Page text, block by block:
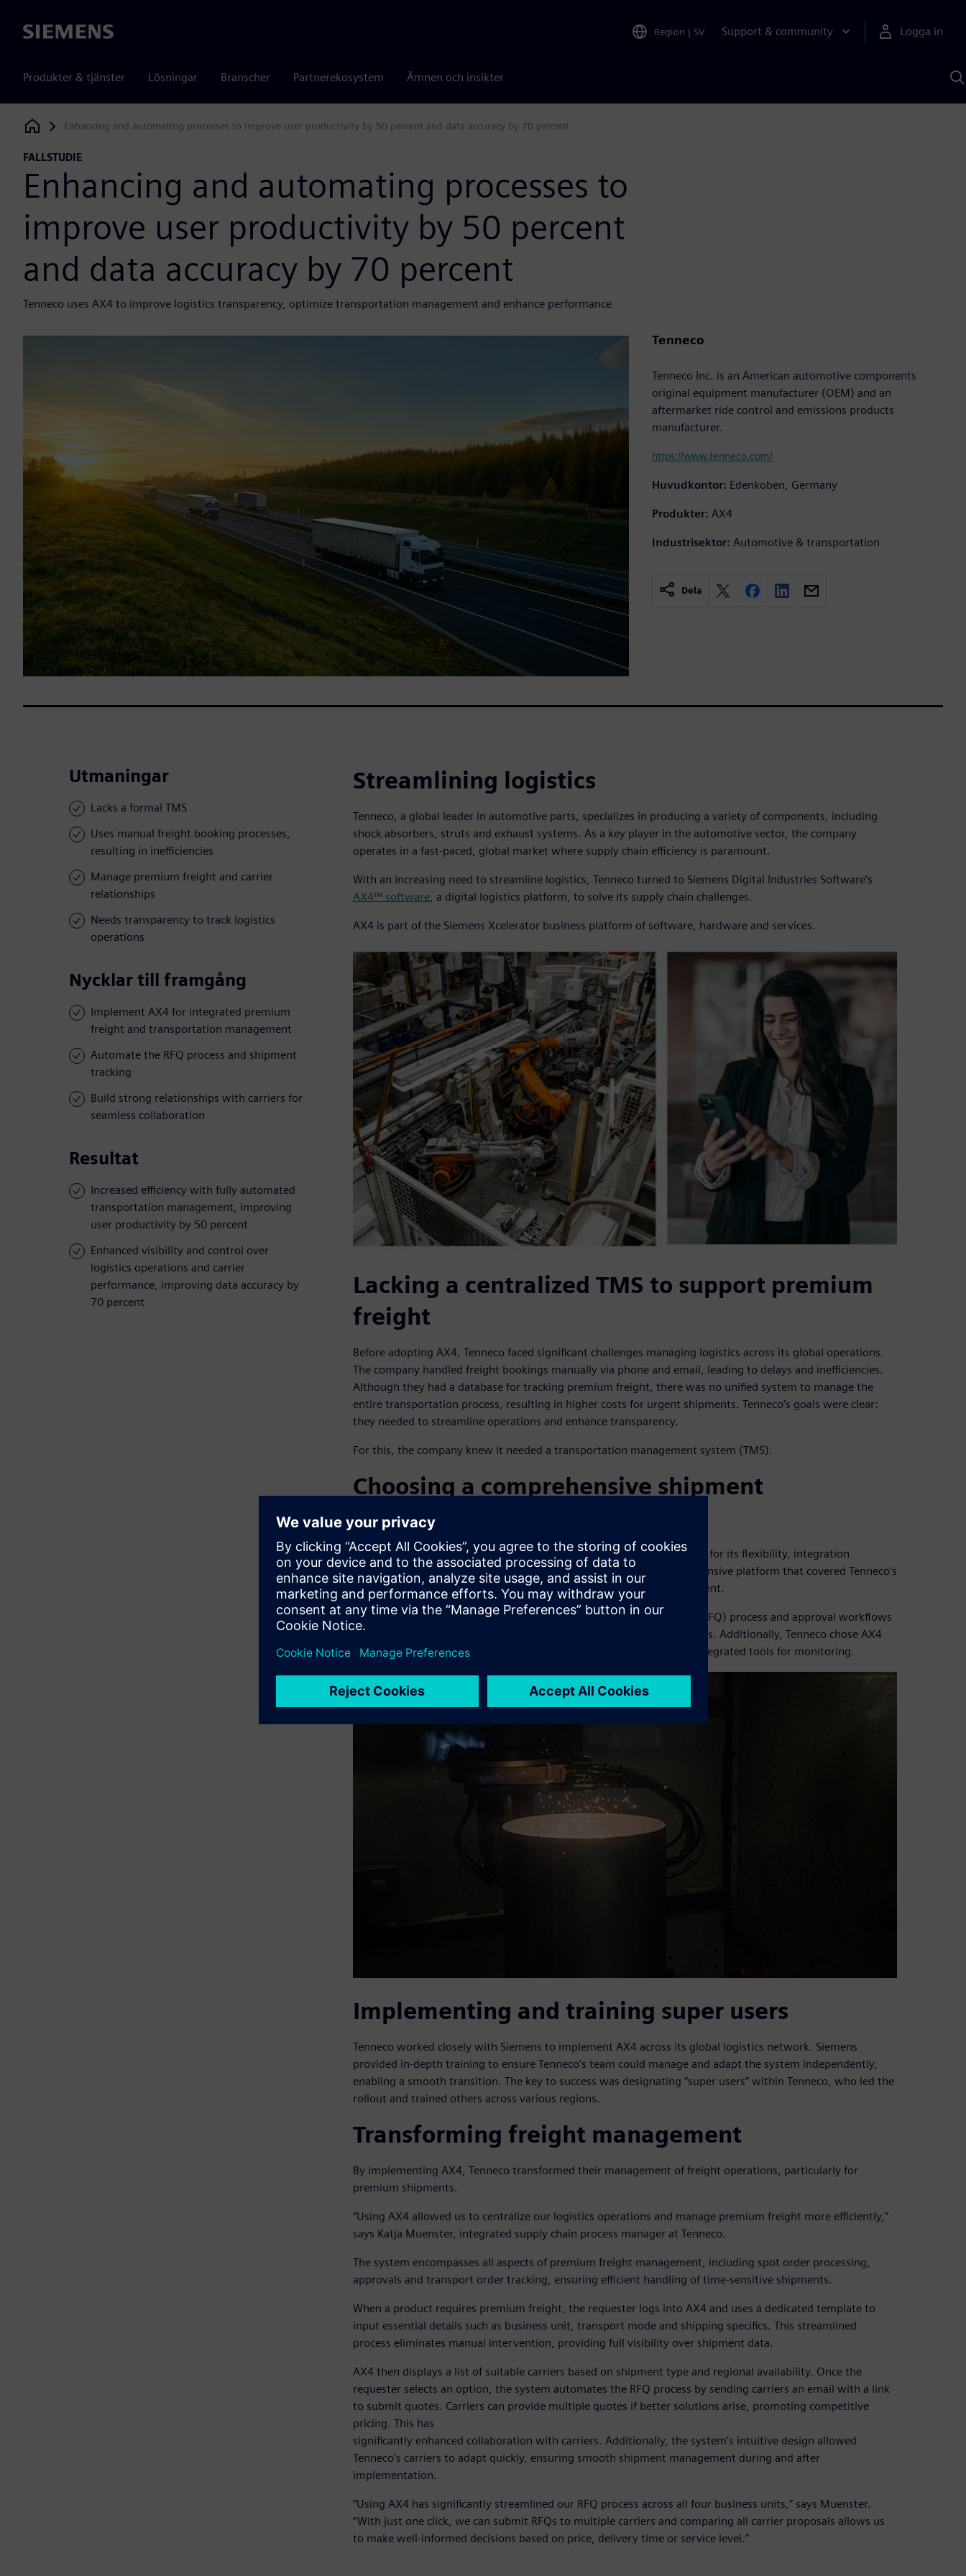
Siemens Region | SV Support & community Logga in
Produkter & tjänster Lösningar Branscher Partnerekosystem Ämnen och insikter
Siemens Digital Industries Software
Enhancing and automating processes to improve user productivity by 50 percent and data accuracy by 70 percent
FALLSTUDIE
Enhancing and automating processes to
improve user productivity by 50 percent
and data accuracy by 70 percent
Tenneco uses AX4 to improve logistics transparency, optimize transportation management and enhance performance
Tenneco
Tenneco Inc. is an American automotive components
original equipment manufacturer (OEM) and an
aftermarket ride control and emissions products
manufacturer.
https://www.tenneco.com/
Huvudkontor: Edenkoben, Germany
Produkter: AX4
Industrisektor: Automotive & transportation
Dela
Utmaningar
Lacks a formal TMS
Uses manual freight booking processes,
resulting in inefficiencies
Manage premium freight and carrier
relationships
Needs transparency to track logistics
operations
Nycklar till framgång
Implement AX4 for integrated premium
freight and transportation management
Automate the RFQ process and shipment
tracking
Build strong relationships with carriers for
seamless collaboration
Resultat
Increased efficiency with fully automated
transportation management, improving
user productivity by 50 percent
Enhanced visibility and control over
logistics operations and carrier
performance, improving data accuracy by
70 percent
Streamlining logistics
Tenneco, a global leader in automotive parts, specializes in producing a variety of components, including
shock absorbers, struts and exhaust systems. As a key player in the automotive sector, the company
operates in a fast-paced, global market where supply chain efficiency is paramount.
With an increasing need to streamline logistics, Tenneco turned to Siemens Digital Industries Software’s
AX4™ software, a digital logistics platform, to solve its supply chain challenges.
AX4 is part of the Siemens Xcelerator business platform of software, hardware and services.
Lacking a centralized TMS to support premium
freight
Before adopting AX4, Tenneco faced significant challenges managing logistics across its global operations.
The company handled freight bookings manually via phone and email, leading to delays and inefficiencies.
Although they had a database for tracking premium freight, there was no unified system to manage the
entire transportation process, resulting in higher costs for urgent shipments. Tenneco’s goals were clear:
they needed to streamline operations and enhance transparency.
For this, the company knew it needed a transportation management system (TMS).
Choosing a comprehensive shipment
management platform
After carefully evaluating several TMS providers, Tenneco selected AX4 for its flexibility, integration
capabilities and cost-effectiveness. Leveraging AX4 offered a comprehensive platform that covered Tenneco’s
needs, from managing freight bookings to premium freight management.
One significant advantage was the automated request for quotation (RFQ) process and approval workflows
for premium shipments, which reduced manual intervention and delays. Additionally, Tenneco chose AX4
due to the system’s capabilities for real-time shipment tracking and integrated tools for monitoring.
Implementing and training super users
Tenneco worked closely with Siemens to implement AX4 across its global logistics network. Siemens
provided in-depth training to ensure Tenneco’s team could manage and adapt the system independently,
enabling a smooth transition. The key to success was designating “super users” within Tenneco, who led the
rollout and trained others across various regions.
Transforming freight management
By implementing AX4, Tenneco transformed their management of freight operations, particularly for
premium shipments.
“Using AX4 allowed us to centralize our logistics operations and manage premium freight more efficiently,”
says Katja Muenster, integrated supply chain process manager at Tenneco.
The system encompasses all aspects of premium freight management, including spot order processing,
approvals and transport order tracking, ensuring efficient handling of time-sensitive shipments.
When a product requires premium freight, the requester logs into AX4 and uses a dedicated template to
input essential details such as business unit, transport mode and shipping specifics. This streamlined
process eliminates manual intervention, providing full visibility over shipment data.
AX4 then displays a list of suitable carriers based on shipment type and regional availability. Once the
requester selects an option, the system automates the RFQ process by sending carriers an email with a link
to submit quotes. Carriers can provide multiple quotes if better solutions arise, promoting competitive
pricing. This has
significantly enhanced collaboration with carriers. Additionally, the system’s intuitive design allowed
Tenneco’s carriers to adapt quickly, ensuring smooth shipment management during and after
implementation.
“Using AX4 has significantly streamlined our RFQ process across all four business units,” says Muenster.
“With just one click, we can submit RFQs to multiple carriers and comparing all carrier proposals allows us
to make well-informed decisions based on price, delivery time or service level.”